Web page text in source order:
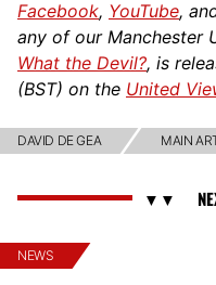
Facebook, YouTube,
any of our Manchester
What the Devil?, is
(BST) on the United
DAVID DE GEA MAIN
NEWS